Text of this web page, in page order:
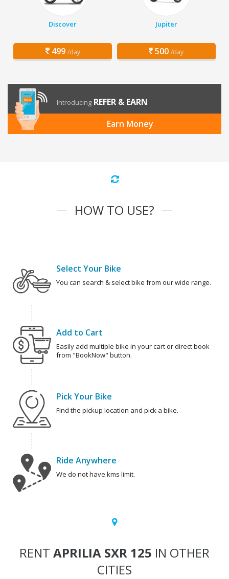
Discover
499 /day
Jupiter
500 /day
Introducing REFER & EARN
Earn Money
HOW TO USE?
Select Your Bike
You can search & select bike from our wide range.
Add to Cart
Easily add multiple bike in your cart or direct book
from "BookNow" button.
Pick Your Bike
Find the pickup location and pick a bike.
Ride Anywhere
We do not have kms limit.
RENT APRILIA SXR 125 IN OTHER
CITIES